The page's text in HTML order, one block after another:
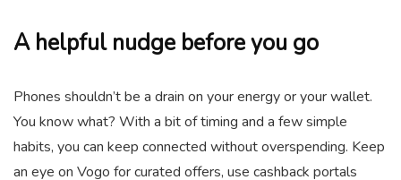
A helpful nudge before you go
Phones shouldn’t be a drain on your energy or your wallet.
You know what? With a bit of timing and a few simple
habits, you can keep connected without overspending. Keep
an eye on Vogo for curated offers, use cashback portals